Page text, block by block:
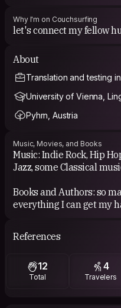
Why I'm on Couchsurfing
let's connect my fellow
About
Translation and testing
University of Vienna,
Pyhrn, Austria
Music, Movies, and Books
Music: Indie Rock, Hip
Jazz, some Classical
Books and Authors: so
everything I can get my
d'os", but honestly there
References
12
Total
4
Travelers